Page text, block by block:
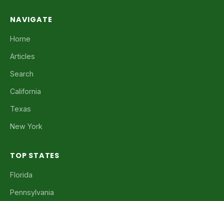
NAVIGATE
Home
Articles
Search
California
Texas
New York
TOP STATES
Florida
Pennsylvania